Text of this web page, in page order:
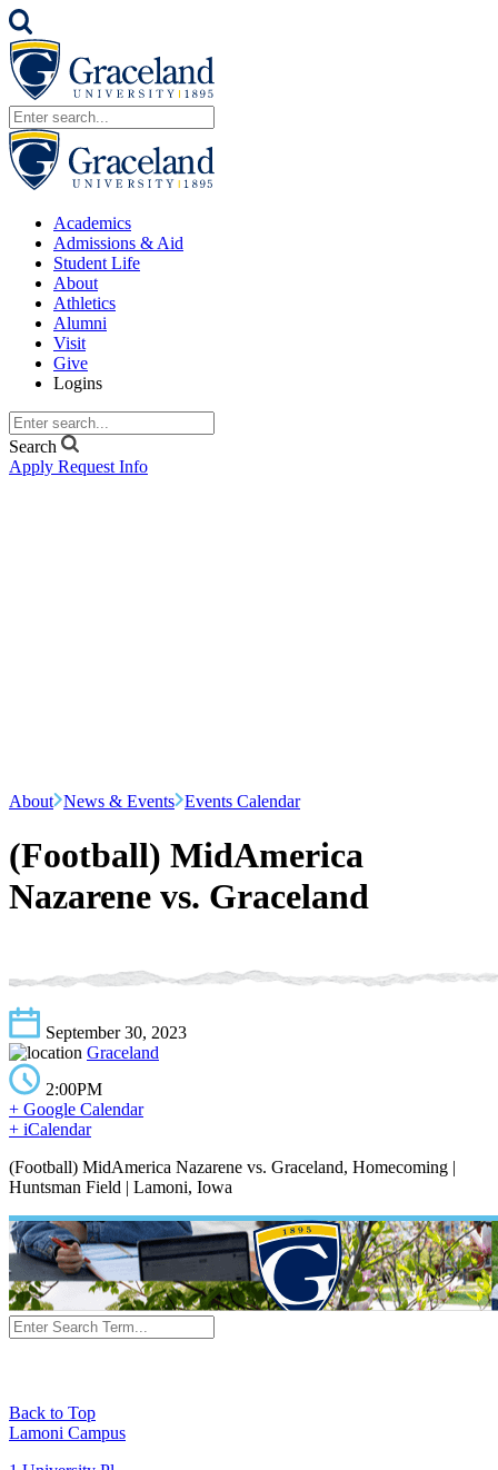
Academics
Admissions & Aid
Student Life
About
Athletics
Alumni
Visit
Give
Logins
Search
Apply Request Info
About News & Events Events Calendar
(Football) MidAmerica
Nazarene vs. Graceland
September 30, 2023
Graceland
2:00PM
+ Google Calendar
+ iCalendar
(Football) MidAmerica Nazarene vs. Graceland, Homecoming |
Huntsman Field | Lamoni, Iowa
Back to Top
Lamoni Campus